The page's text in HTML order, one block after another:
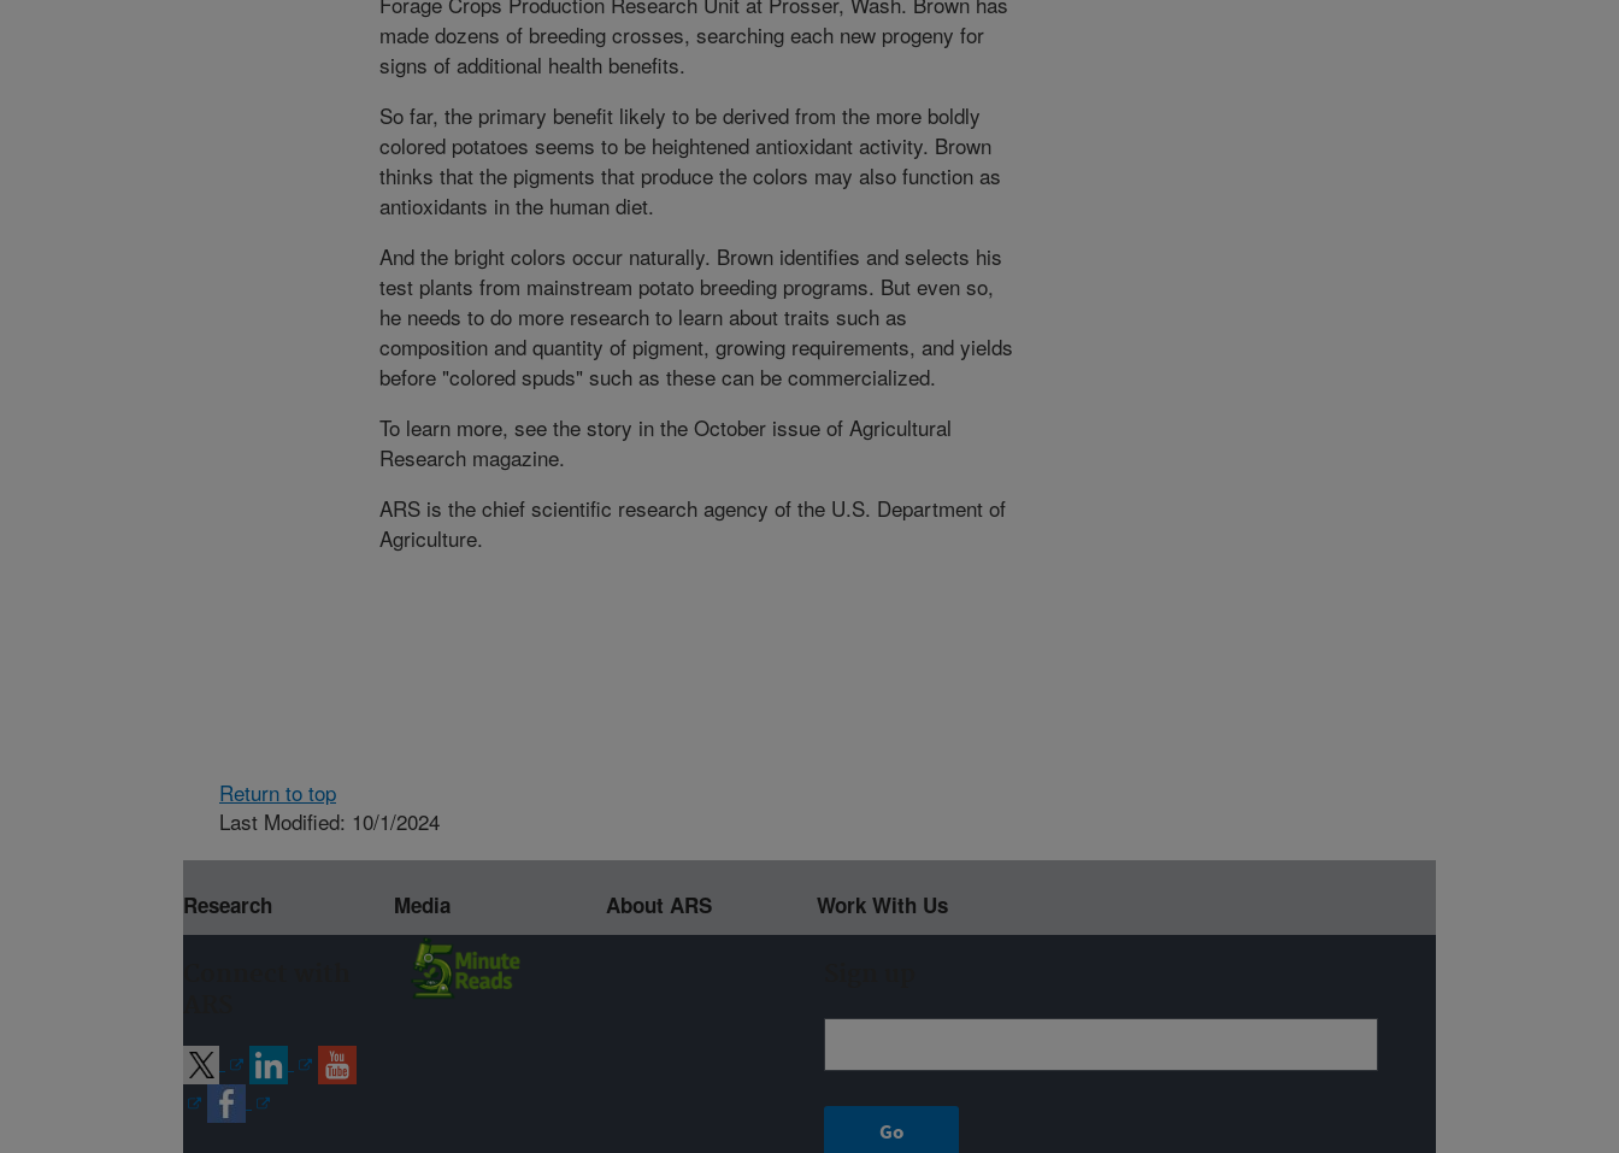
made dozens of breeding crosses, searching each new progeny for
signs of additional health benefits.
So far, the primary benefit likely to be derived from the more boldly
colored potatoes seems to be heightened antioxidant activity. Brown
thinks that the pigments that produce the colors may also function as
antioxidants in the human diet.
And the bright colors occur naturally. Brown identifies and selects his
test plants from mainstream potato breeding programs. But even so,
he needs to do more research to learn about traits such as
composition and quantity of pigment, growing requirements, and yields
before "colored spuds" such as these can be commercialized.
To learn more, see the story in the October issue of Agricultural
Research magazine.
ARS is the chief scientific research agency of the U.S. Department of
Agriculture.
Return to top
Last Modified: 10/1/2024
Research Media About ARS Work With Us